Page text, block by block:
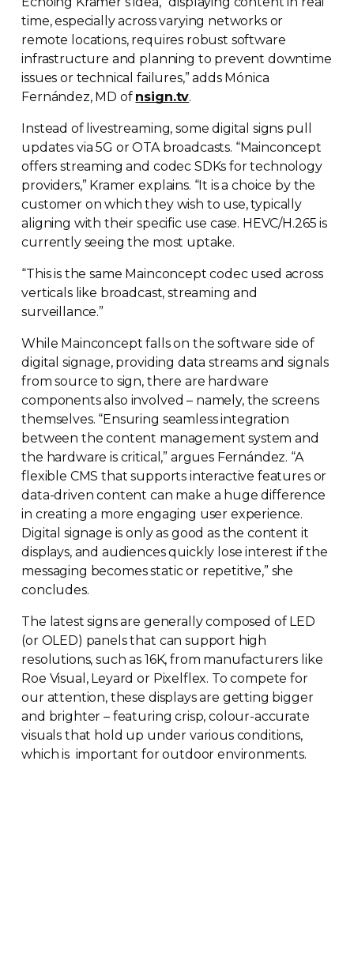
time, especially across varying networks or
remote locations, requires robust software
infrastructure and planning to prevent downtime
issues or technical failures,” adds Mónica
Fernández, MD of nsign.tv.
Instead of livestreaming, some digital signs pull
updates via 5G or OTA broadcasts. “Mainconcept
offers streaming and codec SDKs for technology
providers,” Kramer explains. “It is a choice by the
customer on which they wish to use, typically
aligning with their specific use case. HEVC/H.265 is
currently seeing the most uptake.
“This is the same Mainconcept codec used across
verticals like broadcast, streaming and
surveillance.”
While Mainconcept falls on the software side of
digital signage, providing data streams and signals
from source to sign, there are hardware
components also involved – namely, the screens
themselves. “Ensuring seamless integration
between the content management system and
the hardware is critical,” argues Fernández. “A
flexible CMS that supports interactive features or
data-driven content can make a huge difference
in creating a more engaging user experience.
Digital signage is only as good as the content it
displays, and audiences quickly lose interest if the
messaging becomes static or repetitive,” she
concludes.
The latest signs are generally composed of LED
(or OLED) panels that can support high
resolutions, such as 16K, from manufacturers like
Roe Visual, Leyard or Pixelflex. To compete for
our attention, these displays are getting bigger
and brighter – featuring crisp,colour-accurate
visuals that hold up under various conditions,
which is important for outdoor environments.